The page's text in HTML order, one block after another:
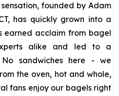
founded by Adam
has quickly grown into a
earned acclaim from bagel
alike and led to a
No sandwiches here - we
the oven, hot and whole,
fans enjoy our bagels right